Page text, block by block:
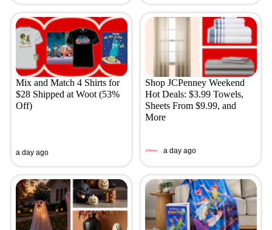
Mix and Match 4 Shirts for
$28 Shipped at Woot (53%
Off)
a day ago
Shop JCPenney Weekend
Hot Deals: $3.99 Towels,
Sheets From $9.99, and
More
a day ago